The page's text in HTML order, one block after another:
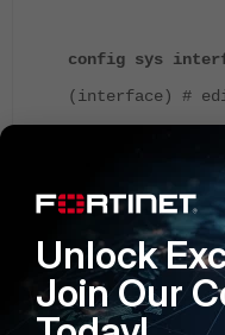
config sys
(interface) #
On FortiGate-VM, it
interface as well:
Unlock
Join Our